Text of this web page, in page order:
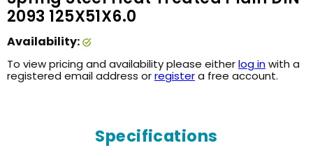
2093 125X51X6.0
Availability:
To view pricing and availability please eitherlog inwith a
registered email address orregistera free account.
Specifications